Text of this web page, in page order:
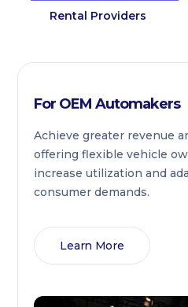
Rental Providers
For OEM Automakers
Achieve greater revenue
offering flexible vehicle
increase utilization and
consumer demands.
Learn More